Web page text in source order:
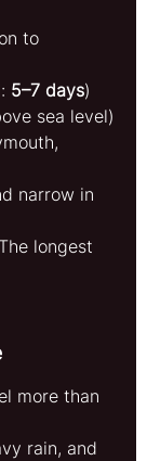
to
5–7 days)
sea level)
narrow in
longest
more than
rain, and